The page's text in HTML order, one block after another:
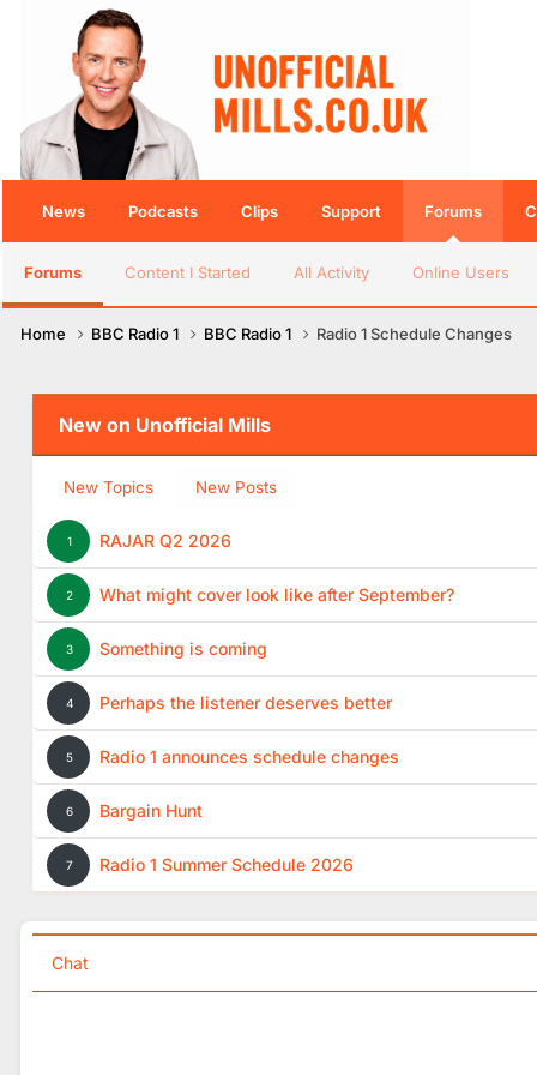
News Podcasts Clips Support Forums
Forums Content I Started All Activity Online Users
Home BBC Radio 1 BBC Radio 1 Radio 1 Schedule Changes
New on Unofficial Mills
New Topics New Posts
1 RAJAR Q2 2026
2 What might cover look like after September?
3 Something is coming
4 Perhaps the listener deserves better
5 Radio 1 announces schedule changes
6 Bargain Hunt
7 Radio 1 Summer Schedule 2026
Chat